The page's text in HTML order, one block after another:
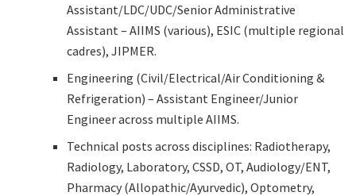
Assistant/LDC/UDC/Senior Administrative
Assistant – AIIMS (various), ESIC (multiple regional
cadres), JIPMER.
Engineering (Civil/Electrical/Air Conditioning &
Refrigeration) – Assistant Engineer/Junior
Engineer across multiple AIIMS.
Technical posts across disciplines: Radiotherapy,
Radiology, Laboratory, CSSD, OT, Audiology/ENT,
Pharmacy (Allopathic/Ayurvedic), Optometry,